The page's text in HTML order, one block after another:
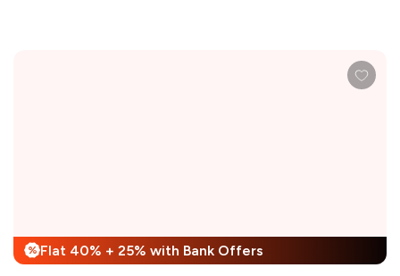
% Flat 40% + 25% with Bank Offers